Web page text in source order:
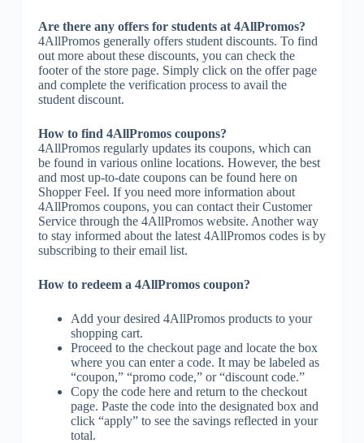
Are there any offers for students at 4AllPromos?
4AllPromos generally offers student discounts. To find
out more about these discounts, you can check the
footer of the store page. Simply click on the offer page
and complete the verification process to avail the
student discount.
How to find 4AllPromos coupons?
4AllPromos regularly updates its coupons, which can
be found in various online locations. However, the best
and most up-to-date coupons can be found here on
Shopper Feel. If you need more information about
4AllPromos coupons, you can contact their Customer
Service through the 4AllPromos website. Another way
to stay informed about the latest 4AllPromos codes is by
subscribing to their email list.
How to redeem a 4AllPromos coupon?
Add your desired 4AllPromos products to your
shopping cart.
Proceed to the checkout page and locate the box
where you can enter a code. It may be labeled as
“coupon,” “promo code,” or “discount code.”
Copy the code here and return to the checkout
page. Paste the code into the designated box and
click “apply” to see the savings reflected in your
total.